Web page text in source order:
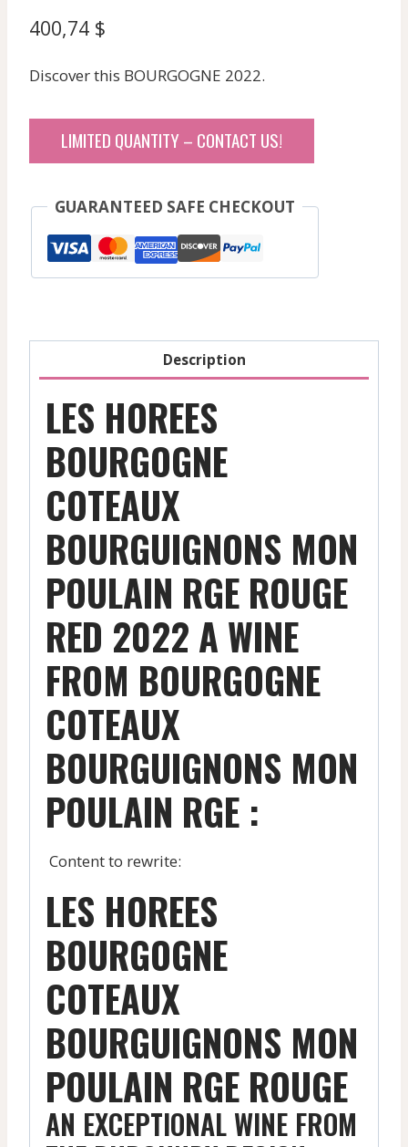
400,74 $
Discover this BOURGOGNE 2022.
LIMITED QUANTITY – CONTACT US!
GUARANTEED SAFE CHECKOUT
Description
LES HOREES
BOURGOGNE
COTEAUX
BOURGUIGNONS MON
POULAIN RGE ROUGE
RED 2022 A WINE
FROM BOURGOGNE
COTEAUX
BOURGUIGNONS MON
POULAIN RGE :
Content to rewrite:
LES HOREES
BOURGOGNE
COTEAUX
BOURGUIGNONS MON
POULAIN RGE ROUGE
AN EXCEPTIONAL WINE FROM